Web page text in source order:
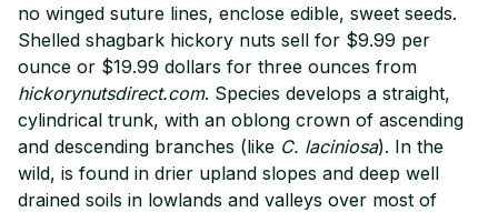
no winged suture lines, enclose edible, sweet seeds.
Shelled shagbark hickory nuts sell for $9.99 per
ounce or $19.99 dollars for three ounces from
hickorynutsdirect.com. Species develops a straight,
cylindrical trunk, with an oblong crown of ascending
and descending branches (like C. laciniosa). In the
wild, is found in drier upland slopes and deep well
drained soils in lowlands and valleys over most of